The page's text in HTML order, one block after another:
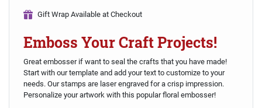
Gift Wrap Available at Checkout
Emboss Your Craft Projects!
Great embosser if want to seal the crafts that you have made!
Start with our template and add your text to customize to your
needs. Our stamps are laser engraved for a crisp impression.
Personalize your artwork with this popular floral embosser!